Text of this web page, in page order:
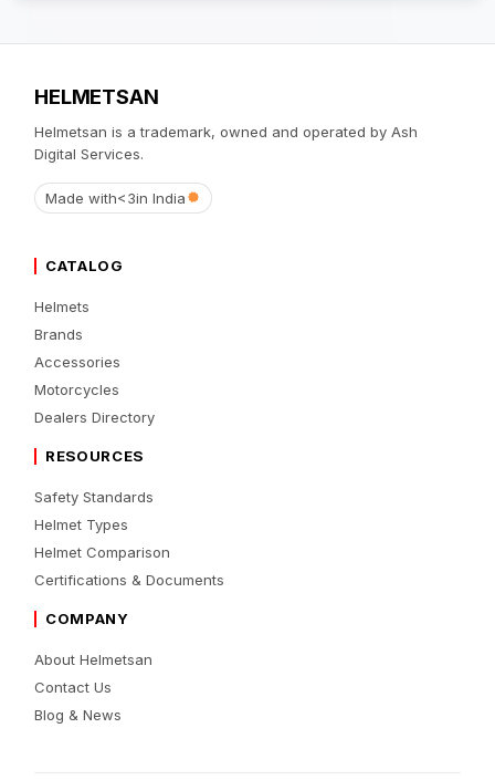
HELMETSAN
Helmetsan is a trademark, owned and operated by Ash
Digital Services.
Made with<3in India
CATALOG
Helmets
Brands
Accessories
Motorcycles
Dealers Directory
RESOURCES
Safety Standards
Helmet Types
Helmet Comparison
Certifications & Documents
COMPANY
About Helmetsan
Contact Us
Blog & News